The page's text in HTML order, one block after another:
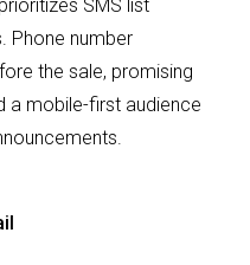
SMS list
Phone number
the sale, promising
a mobile-first audience